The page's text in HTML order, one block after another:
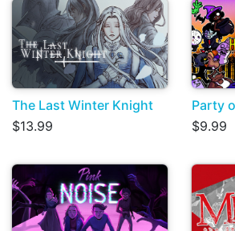
The Last Winter Knight
$13.99
Party
$9.99